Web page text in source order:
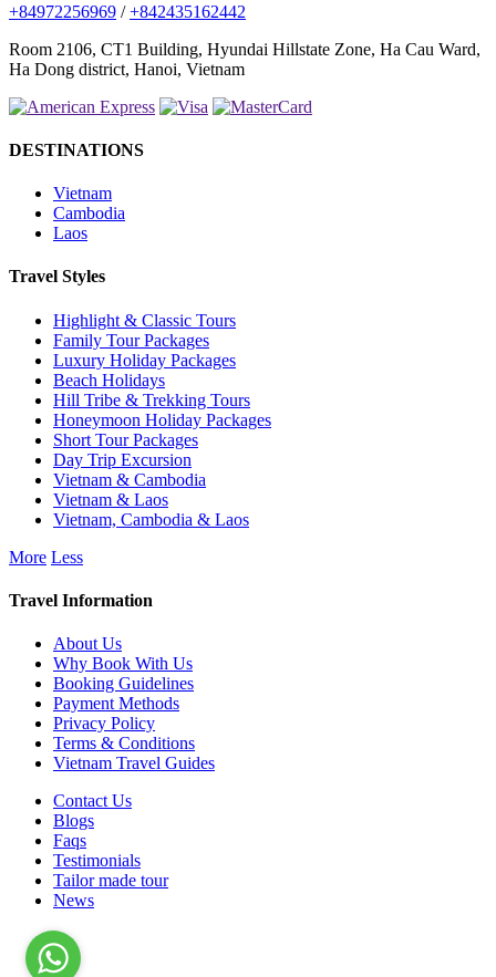
+84972256969 /+842435162442
Room 2106, CT1 Building, Hyundai Hillstate Zone, Ha Cau Ward,
Ha Dong district, Hanoi, Vietnam
DESTINATIONS
Vietnam
Cambodia
Laos
Travel Styles
Highlight & Classic Tours
Family Tour Packages
Luxury Holiday Packages
Beach Holidays
Hill Tribe & Trekking Tours
Honeymoon Holiday Packages
Short Tour Packages
Day Trip Excursion
Vietnam & Cambodia
Vietnam & Laos
Vietnam, Cambodia & Laos
More Less
Travel Information
About Us
Why Book With Us
Booking Guidelines
Payment Methods
Privacy Policy
Terms & Conditions
Vietnam Travel Guides
Contact Us
Blogs
Faqs
Testimonials
Tailor made tour
News